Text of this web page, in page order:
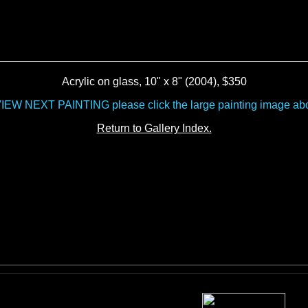
Acrylic on glass, 10" x 8" (2004), $350
NEXT PAINTING please click the large painting image
Return to Gallery Index.